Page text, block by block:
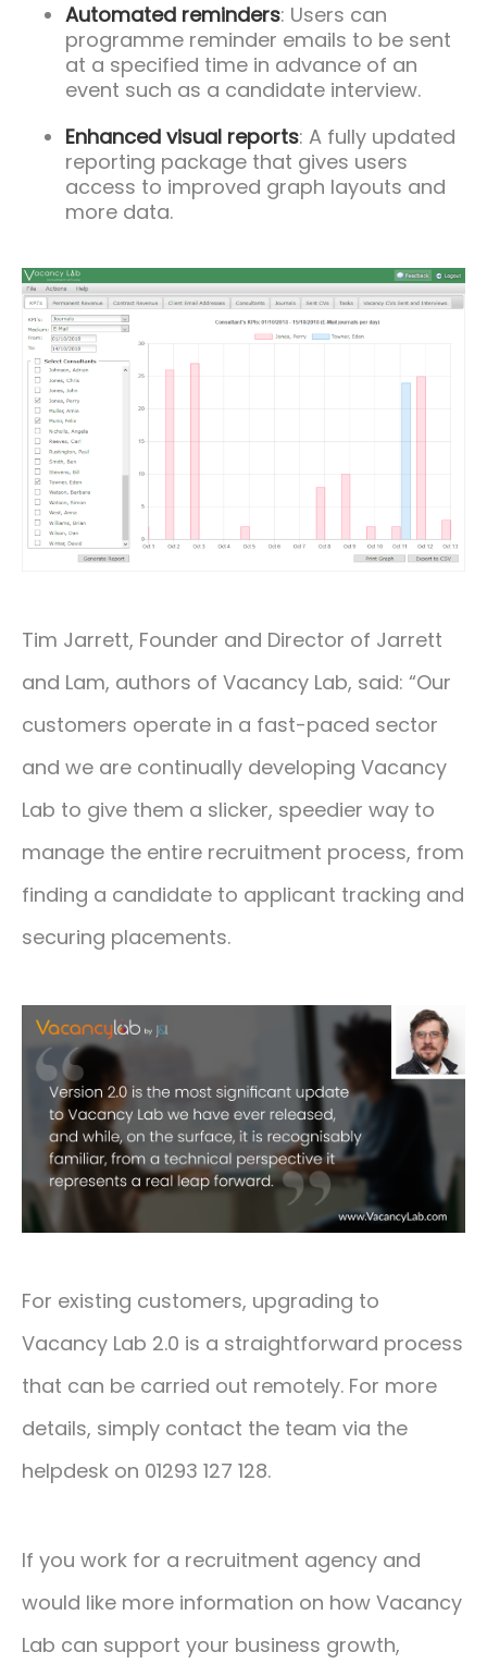
Automated reminders: Users can
programme reminder emails to be sent
at a specified time in advance of an
event such as a candidate interview.
Enhanced visual reports: A fully updated
reporting package that gives users
access to improved graph layouts and
more data.
Tim Jarrett, Founder and Director of Jarrett
and Lam, authors of Vacancy Lab, said: “Our
customers operate in a fast-paced sector
and we are continually developing Vacancy
Lab to give them a slicker, speedier way to
manage the entire recruitment process, from
finding a candidate to applicant tracking and
securing placements.
For existing customers, upgrading to
Vacancy Lab 2.0 is a straightforward process
that can be carried out remotely. For more
details, simply contact the team via the
helpdesk on 01293 127 128.
If you work for a recruitment agency and
would like more information on how Vacancy
Lab can support your business growth,